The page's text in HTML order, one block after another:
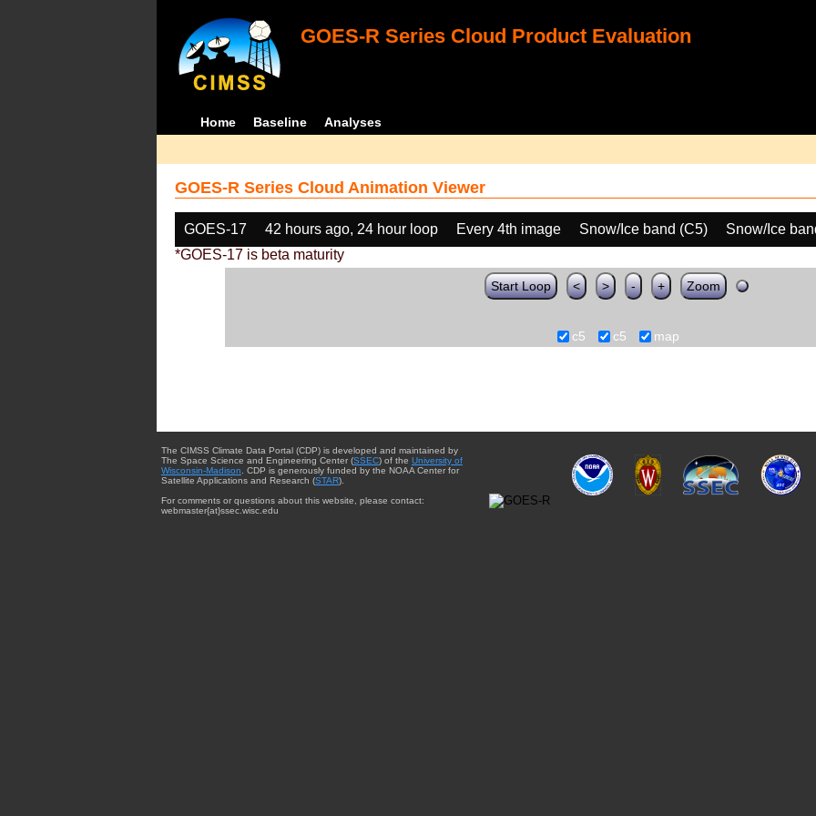
GOES-R Series Cloud Product Evaluation
Home Baseline Analyses
GOES-R Series Cloud Animation Viewer
GOES-17 42 hours ago, 24 hour loop Every 4th image Snow/Ice band (C5)
Snow/Ice
*GOES-17 is beta maturity
Start Loop < > - + Zoom
c5 c5 map
The CIMSS Climate Data Portal (CDP) is developed and maintained by
The Space Science and Engineering Center (SSEC) of the University of
Wisconsin-Madison . CDP is generously funded by the NOAA Center for
Satellite Applications and Research (STAR).
For comments or questions about this website, please contact:
webmaster{at}ssec.wisc.edu